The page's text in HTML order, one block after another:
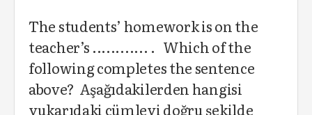
The students’ homework is on the
teacher’s ............ . Which of the
following completes the sentence
above? Aşağıdakilerden hangisi
yukarıdaki cümleyi doğru şekilde